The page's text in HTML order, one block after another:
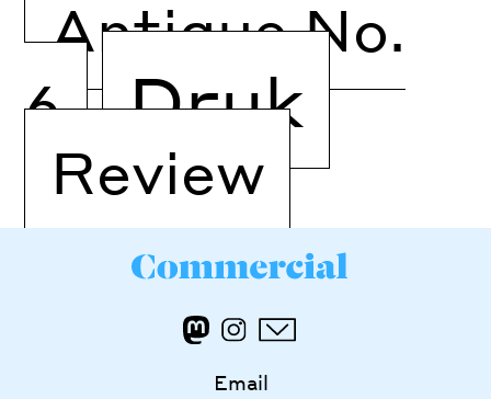
Antique No.
6
Druk
Review
Email